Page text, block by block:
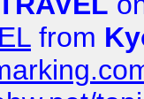
from